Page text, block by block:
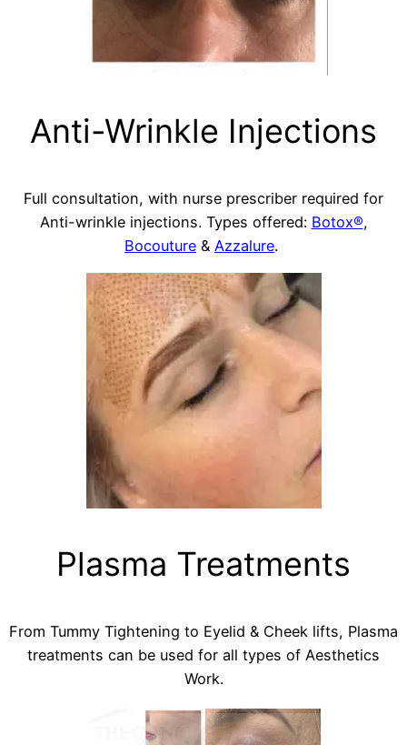
Anti-Wrinkle Injections
Full consultation, with nurse prescriber required for
Anti-wrinkle injections. Types offered: Botox®,
Bocouture & Azzalure.
Plasma Treatments
From Tummy Tightening to Eyelid & Cheek lifts, Plasma
treatments can be used for all types of Aesthetics
Work.